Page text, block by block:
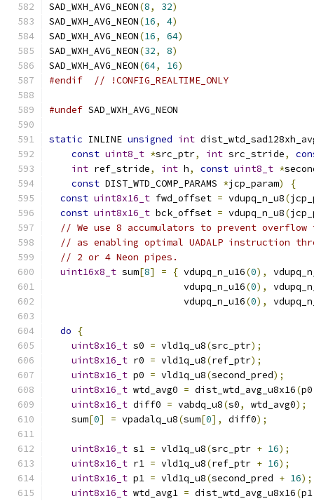
SAD_WXH_AVG_NEON(8, 32)
SAD_WXH_AVG_NEON(16, 4)
SAD_WXH_AVG_NEON(16, 64)
SAD_WXH_AVG_NEON(32, 8)
SAD_WXH_AVG_NEON(64, 16)
#endif
// !CONFIG_REALTIME_ONLY
#undef SAD_WXH_AVG_NEON
static INLINE unsigned int
const uint8_t *src_ptr, int src_stride,
int ref_stride, int h, const uint8_t *
const DIST_WTD_COMP_PARAMS *jcp_param)
{
const uint8x16_t fwd_offset = vdupq_n_u8(
const uint8x16_t bck_offset = vdupq_n_u8(
// We use 8 accumulators to prevent
// as enabling optimal UADALP instruction
// 2 or 4 Neon pipes.
uint16x8_t sum[8] = { vdupq_n_u16(0),
                        vdupq_n_u16
(0),
                        vdupq_n_u16
(0),
do
{
uint8x16_t s0 = vld1q_u8(src_ptr);
uint8x16_t r0 = vld1q_u8(ref_ptr);
uint8x16_t p0 = vld1q_u8(second_pred);
uint8x16_t wtd_avg0 = dist_wtd_avg_u8x16(p0
uint8x16_t diff0 = vabdq_u8(s0, wtd_avg0);
    sum
[0] = vpadalq_u8(sum[0], diff0);
uint8x16_t s1 = vld1q_u8(src_ptr + 16);
uint8x16_t r1 = vld1q_u8(ref_ptr + 16);
uint8x16_t p1 = vld1q_u8(second_pred + 16);
uint8x16_t wtd_avg1 = dist_wtd_avg_u8x16(p1